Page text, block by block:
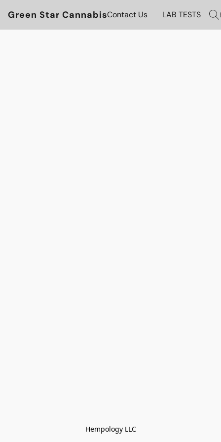
Green Star CannabisContact Us LAB TESTS
Hempology LLC